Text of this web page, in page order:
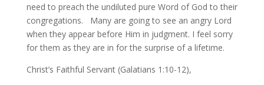
need to preach the undiluted pure Word of God to their
congregations. Many are going to see an angry Lord
when they appear before Him in judgment. I feel sorry
for them as they are in for the surprise of a lifetime.
Christ’s Faithful Servant (Galatians 1:10-12),